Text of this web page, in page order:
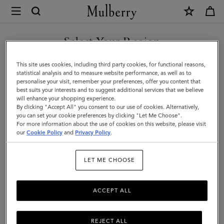
Mulberry
Bayswater
Tote
|
Oak
Small
Classic
Grain
Women
Select Your Region
You are currently browsing the Croatia site but we noticed you
are in United States.
GO TO UNITED STATES SITE
CONTINUE TO CROATIA
SITE
This site uses cookies, including third party cookies, for functional reasons,
statistical analysis and to measure website performance, as well as to
personalise your visit, remember your preferences, offer you content that
best suits your interests and to suggest additional services that we believe
will enhance your shopping experience.
By clicking "Accept All" you consent to our use of cookies. Alternatively,
you can set your cookie preferences by clicking "Let Me Choose".
For more information about the use of cookies on this website, please visit
ourCookie Policy and Privacy Policy.
LET ME CHOOSE
REJECT ALL
ACCEPT ALL